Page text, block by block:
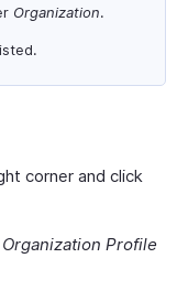
Organization.
corner and click
Organization Profile